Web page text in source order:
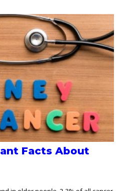
Facts About